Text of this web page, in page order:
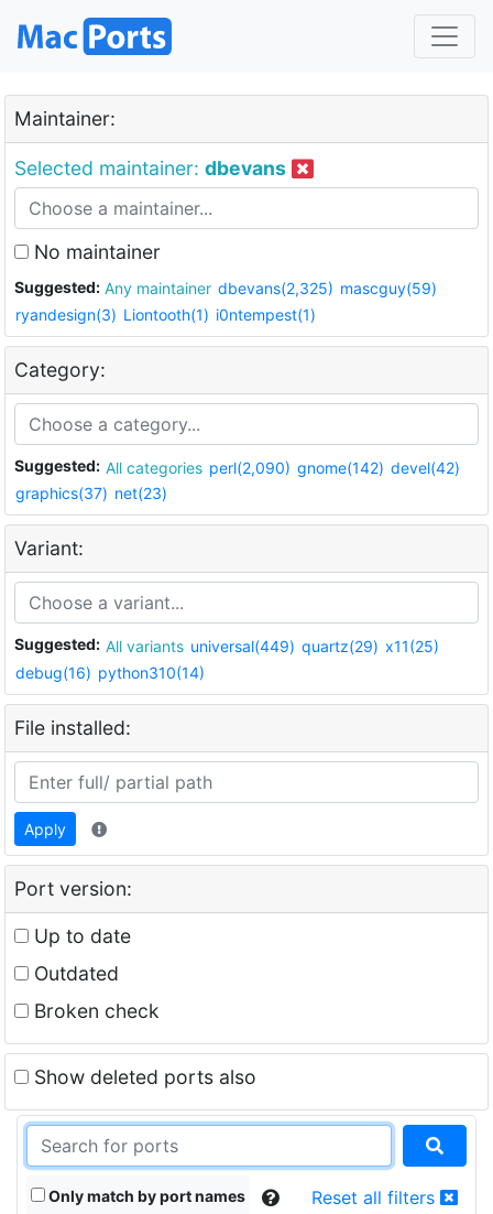
Maintainer:
Selected maintainer: dbevans
No maintainer
Suggested: Any maintainer dbevans(2,325) mascguy(59)
ryandesign(3) Liontooth(1) i0ntempest(1)
Category:
Suggested: All categories perl(2,090) gnome(142) devel(42)
graphics(37) net(23)
Variant:
Suggested: All variants universal(449) quartz(29) x11(25)
debug(16) python310(14)
File installed:
Apply
Port version:
Up to date
Outdated
Broken check
Show deleted ports also
Only match by port names Reset all filters